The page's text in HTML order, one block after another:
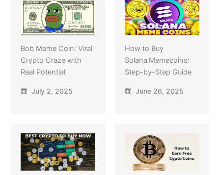
Bob Meme Coin: Viral
Crypto Craze with
Real Potential
July 2, 2025
How to Buy
Solana Memecoins:
Step-by-Step Guide
June 26, 2025